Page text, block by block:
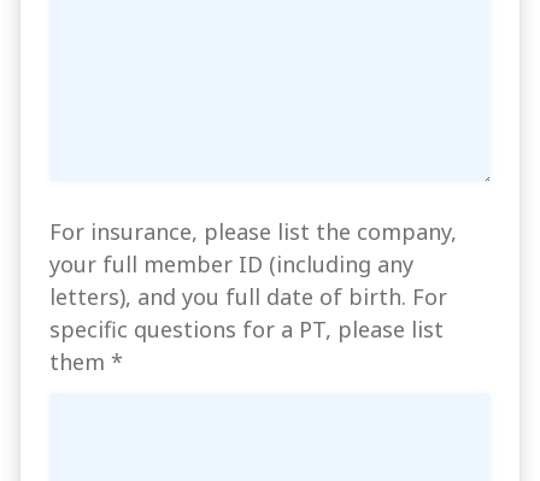
For insurance, please list the company,
your full member ID (including any
letters), and you full date of birth. For
specific questions for a PT, please list
them *